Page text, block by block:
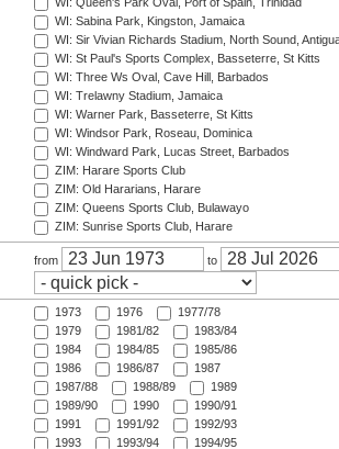
WI: Queen's Park Oval, Port of Spain, Trinidad
WI: Sabina Park, Kingston, Jamaica
WI: Sir Vivian Richards Stadium, North Sound,
WI: St Paul's Sports Complex, Basseterre, St Kitts
WI: Three Ws Oval, Cave Hill, Barbados
WI: Trelawny Stadium, Jamaica
WI: Warner Park, Basseterre, St Kitts
WI: Windsor Park, Roseau, Dominica
WI: Windward Park, Lucas Street, Barbados
ZIM: Harare Sports Club
ZIM: Old Hararians, Harare
ZIM: Queens Sports Club, Bulawayo
ZIM: Sunrise Sports Club, Harare
from to
1973 1976
1977/78
1979
1981/82
1983/84
1984
1984/85
1985/86
1986
1986/87
1987
1987/88
1988/89
1989
1989/90
1990
1990/91
1991
1991/92
1992/93
1993
1993/94 1994/95